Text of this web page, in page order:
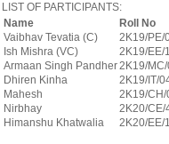
LIST OF PARTICIPANTS:
Name
Roll No
Vaibhav Tevatia (C)
2K19/PE/
Ish Mishra (VC)
2K19/EE/
Armaan Singh Pandher2K19/
Dhiren Kinha
2K19/IT/
Mahesh
2K19/CH/
Nirbhay
2K20/CE/
Himanshu Khatwalia
2K20/EE/